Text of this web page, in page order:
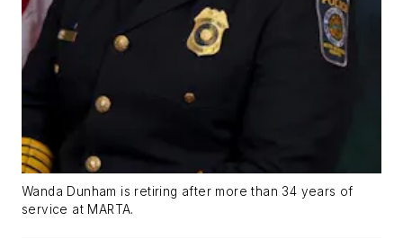
Wanda Dunham is retiring after more than 34 years of
service at MARTA.